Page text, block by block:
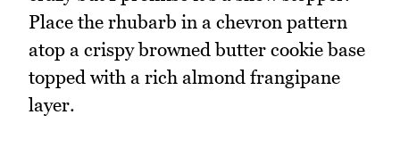
Place the rhubarb in a chevron pattern
atop a crispy browned butter cookie base
topped with a rich almond frangipane
layer.